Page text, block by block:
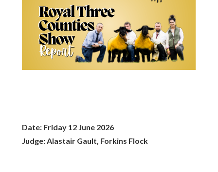
Date: Friday 12 June 2026
Judge: Alastair Gault, Forkins Flock